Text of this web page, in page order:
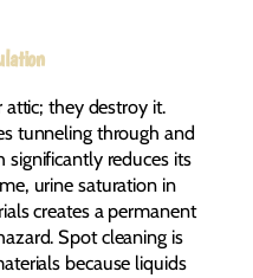
attic; they destroy it.
tunneling through and
significantly reduces its
urine saturation in
creates a permanent
Spot cleaning is
because liquids